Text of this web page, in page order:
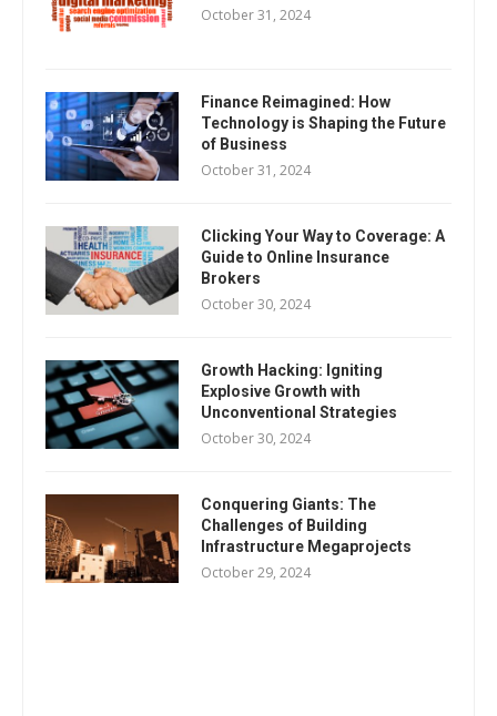
October 31, 2024
Finance Reimagined: How
Technology is Shaping the Future
of Business
October 31, 2024
Clicking Your Way to Coverage: A
Guide to Online Insurance
Brokers
October 30, 2024
Growth Hacking: Igniting
Explosive Growth with
Unconventional Strategies
October 30, 2024
Conquering Giants: The
Challenges of Building
Infrastructure Megaprojects
October 29, 2024